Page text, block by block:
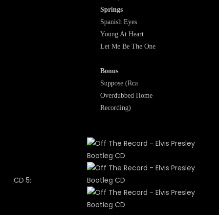
Springs
Spanish Eyes
Young At Heart
Let Me Be The One
Bonus
Suppose (Rca
Overdubbed Home
Recording)
CD 5: